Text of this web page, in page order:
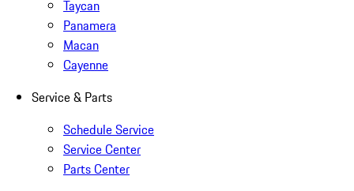
Taycan
Panamera
Macan
Cayenne
Service & Parts
Schedule Service
Service Center
Parts Center